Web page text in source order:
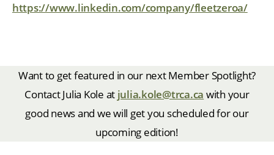
https://www.linkedin.com/company/fleetzeroa/
Want to get featured in our next Member Spotlight?
Contact Julia Kole at julia.kole@trca.ca with your
good news and we will get you scheduled for our
upcoming edition!